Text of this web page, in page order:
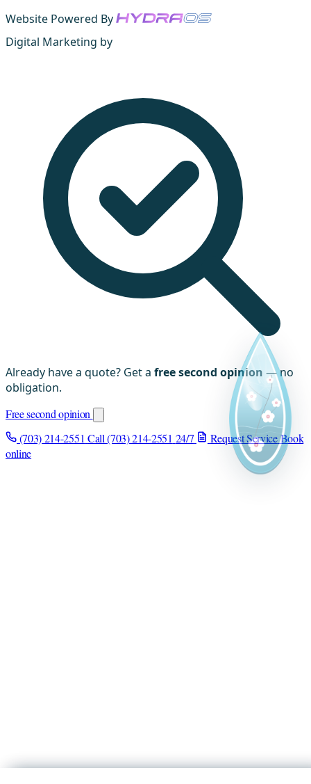
Website Powered By
Digital Marketing by
Already have a quote? Get a free second opinion — no
obligation.
Free second opinion
(703) 214-2551 Call (703) 214-2551 24/7 Request ServiceBook
online